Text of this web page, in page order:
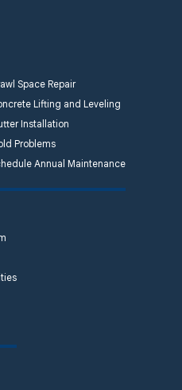
Space Repair
Lifting and Leveling
Installation
Problems
Annual Maintenance